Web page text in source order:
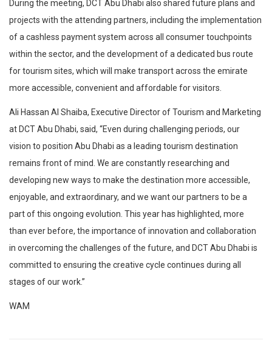
During the meeting, DCT Abu Dhabi also shared future plans and
projects with the attending partners, including the implementation
of a cashless payment system across all consumer touchpoints
within the sector, and the development of a dedicated bus route
for tourism sites, which will make transport across the emirate
more accessible, convenient and affordable for visitors.
Ali Hassan Al Shaiba, Executive Director of Tourism and Marketing
at DCT Abu Dhabi, said, “Even during challenging periods, our
vision to position Abu Dhabi as a leading tourism destination
remains front of mind. We are constantly researching and
developing new ways to make the destination more accessible,
enjoyable, and extraordinary, and we want our partners to be a
part of this ongoing evolution. This year has highlighted, more
than ever before, the importance of innovation and collaboration
in overcoming the challenges of the future, and DCT Abu Dhabi is
committed to ensuring the creative cycle continues during all
stages of our work.”
WAM